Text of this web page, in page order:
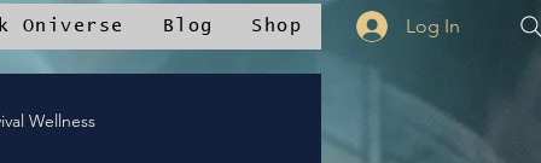
Oniverse Blog Shop Log In
Wellness